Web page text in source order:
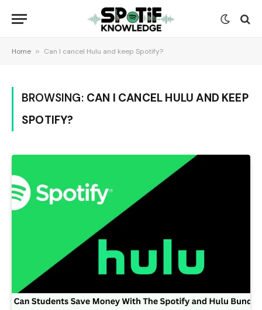
Home » Can I cancel Hulu and keep Spotify?
BROWSING: CAN I CANCEL HULU AND KEEP
SPOTIFY?